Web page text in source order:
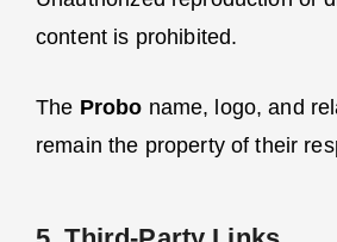
content is prohibited.
The Probo name, logo, and
remain the property of their